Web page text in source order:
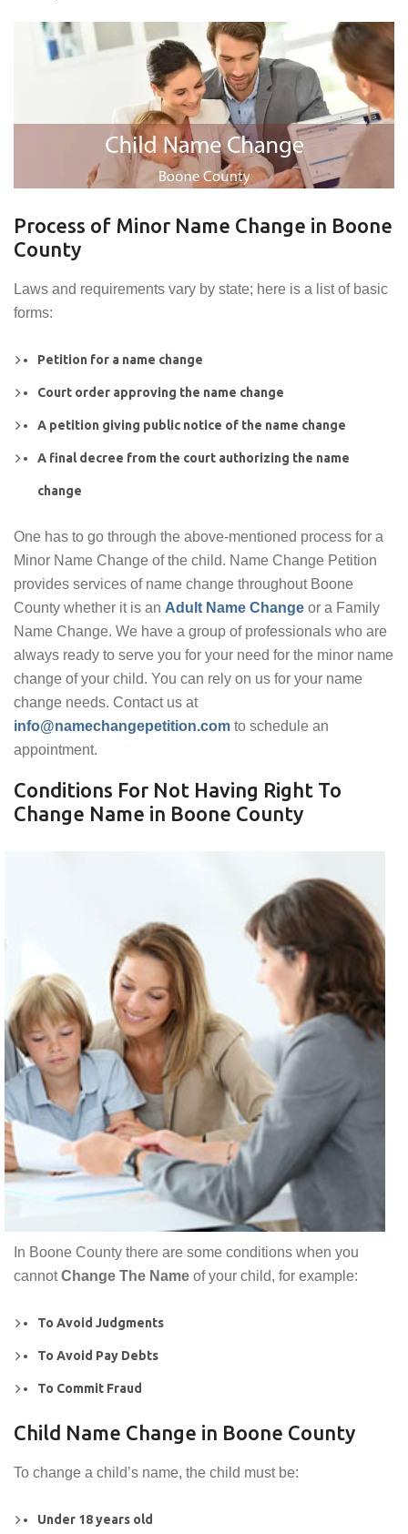
Process of Minor Name Change in Boone
County
Laws and requirements vary by state; here is a list of basic
forms:
Petition for a name change
Court order approving the name change
A petition giving public notice of the name change
A final decree from the court authorizing the name
change
One has to go through the above-mentioned process for a
Minor Name Change of the child. Name Change Petition
provides services of name change throughout Boone
County whether it is an Adult Name Change or a Family
Name Change. We have a group of professionals who are
always ready to serve you for your need for the minor name
change of your child. You can rely on us for your name
change needs. Contact us at
info@namechangepetition.com to schedule an
appointment.
Conditions For Not Having Right To
Change Name in Boone County
In Boone County there are some conditions when you
cannotChange The Name of your child, for example:
To Avoid Judgments
To Avoid Pay Debts
To Commit Fraud
Child Name Change in Boone County
To change a child’s name, the child must be:
Under 18 years old